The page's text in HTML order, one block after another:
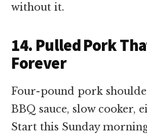
without it.
14. Pulled Pork
Forever
Four-pound pork
BBQ sauce, slow cooker,
Start this Sunday